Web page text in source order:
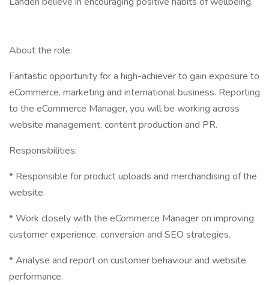
About the role:
Fantastic opportunity for a high-achiever to gain exposure to
eCommerce, marketing and international business. Reporting
to the eCommerce Manager, you will be working across
website management, content production and PR.
Responsibilities:
* Responsible for product uploads and merchandising of the
website.
* Work closely with the eCommerce Manager on improving
customer experience, conversion and SEO strategies.
* Analyse and report on customer behaviour and website
performance.